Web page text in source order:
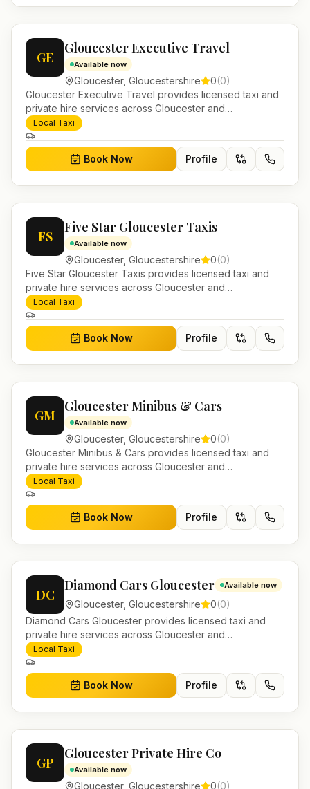
GE
Gloucester Executive Travel
Available now
Gloucester, Gloucestershire 0(0)
Gloucester Executive Travel provides licensed taxi and
private hire services across Gloucester and
Gloucestershire. Pre-bookable airport transfers, local
journeys and account work.
Local Taxi
Book Now Profile
FS
Five Star Gloucester Taxis
Available now
Gloucester, Gloucestershire 0(0)
Five Star Gloucester Taxis provides licensed taxi and
private hire services across Gloucester and
Gloucestershire. Pre-bookable airport transfers, local
journeys and account work.
Local Taxi
Book Now Profile
GM
Gloucester Minibus & Cars
Available now
Gloucester, Gloucestershire 0(0)
Gloucester Minibus & Cars provides licensed taxi and
private hire services across Gloucester and
Gloucestershire. Pre-bookable airport transfers, local
journeys and account work.
Local Taxi
Book Now Profile
DC
Diamond Cars Gloucester Available now
Gloucester, Gloucestershire 0(0)
Diamond Cars Gloucester provides licensed taxi and
private hire services across Gloucester and
Gloucestershire. Pre-bookable airport transfers, local
journeys and account work.
Local Taxi
Book Now Profile
GP
Gloucester Private Hire Co
Available now
Gloucester, Gloucestershire 0(0)